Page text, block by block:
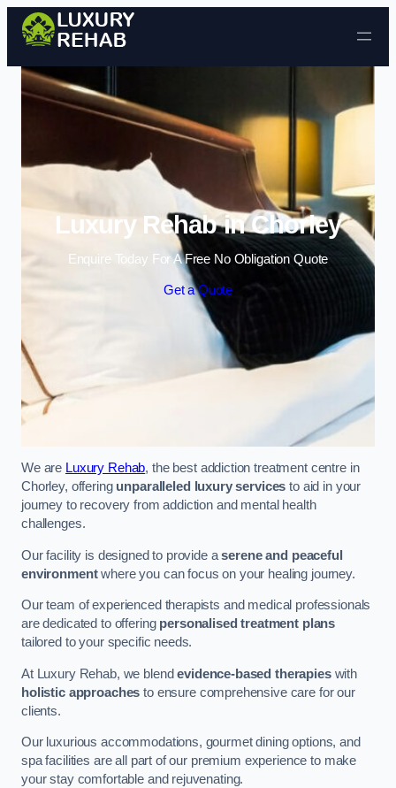
Skip to content
Luxury Rehab in Chorley
Enquire Today For A Free No Obligation Quote
Get a Quote
We are Luxury Rehab, the best addiction treatment centre in
Chorley, offering unparalleled luxury services to aid in your
journey to recovery from addiction and mental health
challenges.
Our facility is designed to provide aserene and peaceful
environmentwhere you can focus on your healing journey.
Our team of experienced therapists and medical professionals
are dedicated to offering personalised treatment plans
tailored to your specific needs.
At Luxury Rehab, we blendevidence-based therapieswith
holistic approaches to ensure comprehensive care for our
clients.
Our luxurious accommodations, gourmet dining options, and
spa facilities are all part of our premium experience to make
your stay comfortable and rejuvenating.